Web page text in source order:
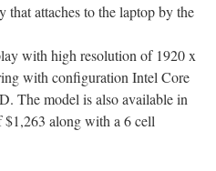
that attaches to the laptop by the
with high resolution of 1920 x
with configuration Intel Core
The model is also available in
$1,263 along with a 6 cell